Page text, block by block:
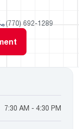
(770) 692-1289
7:30 AM - 4:30 PM